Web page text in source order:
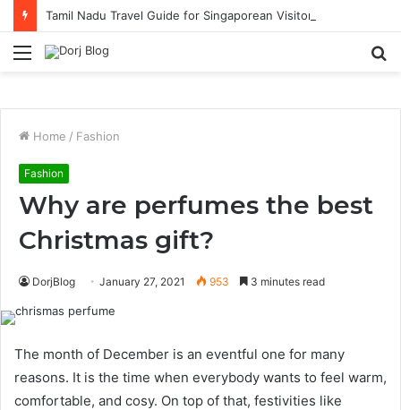
Tamil Nadu Travel Guide for Singaporean Visitors
Menu
Home / Fashion
Fashion
Why are perfumes the best
Christmas gift?
DorjBlog January 27, 2021 953 3 minutes read
The month of December is an eventful one for many
reasons. It is the time when everybody wants to feel warm,
comfortable, and cosy. On top of that, festivities like